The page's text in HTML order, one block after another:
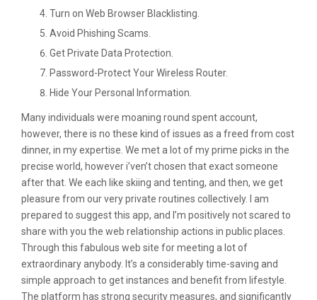
Turn on Web Browser Blacklisting.
Avoid Phishing Scams.
Get Private Data Protection.
Password-Protect Your Wireless Router.
Hide Your Personal Information.
Many individuals were moaning round spent account,
however, there is no these kind of issues as a freed from cost
dinner, in my expertise. We met a lot of my prime picks in the
precise world, however i’ven’t chosen that exact someone
after that. We each like skiing and tenting, and then, we get
pleasure from our very private routines collectively. I am
prepared to suggest this app, and I’m positively not scared to
share with you the web relationship actions in public places.
Through this fabulous web site for meeting a lot of
extraordinary anybody. It’s a considerably time-saving and
simple approach to get instances and benefit from lifestyle.
The platform has strong security measures, and significantly